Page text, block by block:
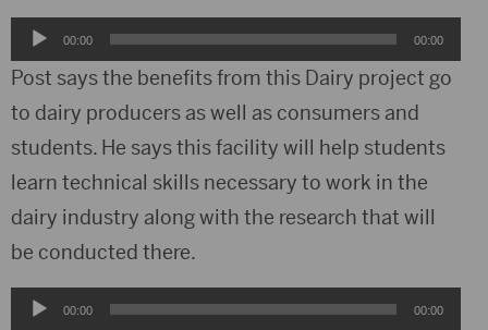
Audio
Player
00:00 00:00
Post says the benefits from this Dairy project go
to dairy producers as well as consumers and
students. He says this facility will help students
learn technical skills necessary to work in the
dairy industry along with the research that will
be conducted there.
Audio00:00 00:00